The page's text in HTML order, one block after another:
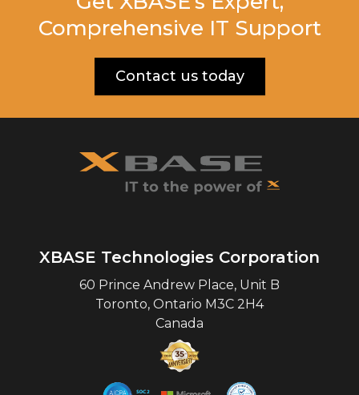
Comprehensive IT Support
Contact us today
XBASE Technologies Corporation
60 Prince Andrew Place, Unit B
Toronto, Ontario M3C 2H4
Canada